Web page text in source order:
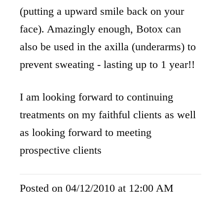
(putting a upward smile back on your
face). Amazingly enough, Botox can
also be used in the axilla (underarms) to
prevent sweating - lasting up to 1 year!!
I am looking forward to continuing
treatments on my faithful clients as well
as looking forward to meeting
prospective clients
Posted on 04/12/2010 at 12:00 AM